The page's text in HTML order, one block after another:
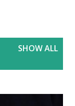
SHOW ALL